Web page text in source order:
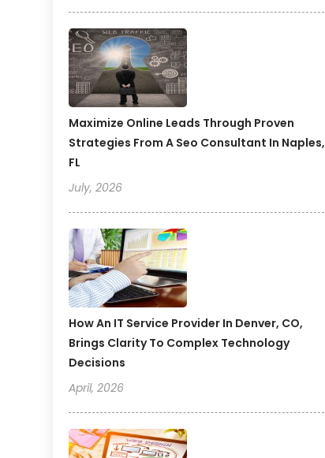
Maximize Online Leads Through Proven
Strategies From A Seo Consultant In Naples,
FL
July, 2026
How An IT Service Provider In Denver, CO,
Brings Clarity To Complex Technology
Decisions
April, 2026